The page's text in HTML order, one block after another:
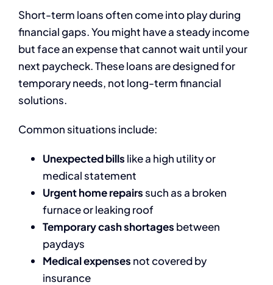
Short-term loans often come into play during
financial gaps. You might have a steady income
but face an expense that cannot wait until your
next paycheck. These loans are designed for
temporary needs, not long-term financial
solutions.
Common situations include:
Unexpected bills like a high utility or
medical statement
Urgent home repairssuch as a broken
furnace or leaking roof
Temporary cash shortages between
paydays
Medical expenses not covered by
insurance